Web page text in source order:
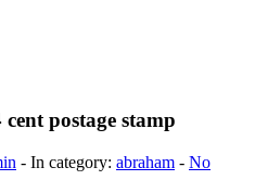
postage stamp
- In category: abraham - No